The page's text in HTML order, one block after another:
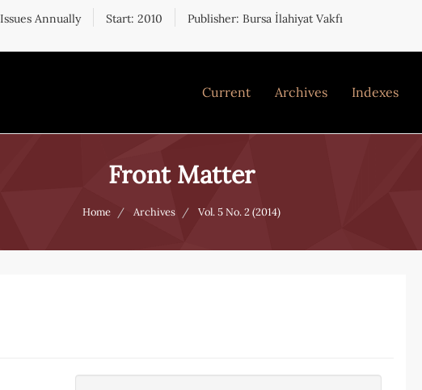
Annually Start: 2010 Publisher: Bursa İlahiyat Vakfı
Current Archives Indexes
Front Matter
Home Archives Vol. 5 No. 2 (2014)